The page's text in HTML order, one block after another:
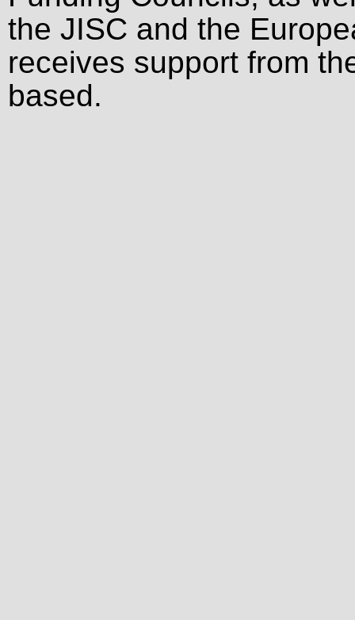
the JISC and the
receives support from
based.